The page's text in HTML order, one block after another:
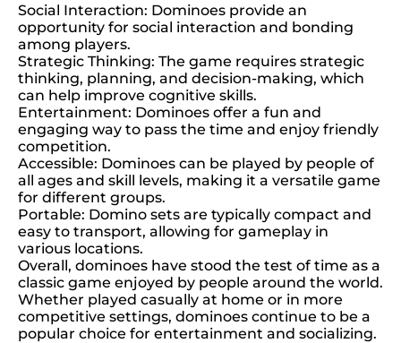
Social Interaction: Dominoes provide an
opportunity for social interaction and bonding
among players.
Strategic Thinking: The game requires strategic
thinking, planning, and decision-making, which
can help improve cognitive skills.
Entertainment: Dominoes offer a fun and
engaging way to pass the time and enjoy friendly
competition.
Accessible: Dominoes can be played by people of
all ages and skill levels, making it a versatile game
for different groups.
Portable: Domino sets are typically compact and
easy to transport, allowing for gameplay in
various locations.
Overall, dominoes have stood the test of time as a
classic game enjoyed by people around the world.
Whether played casually at home or in more
competitive settings, dominoes continue to be a
popular choice for entertainment and socializing.